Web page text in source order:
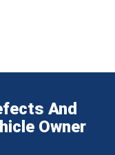
And
Owner